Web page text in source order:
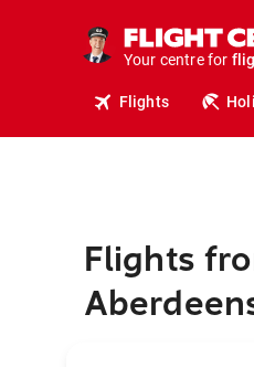
Your centre for
Flights
Flights